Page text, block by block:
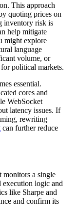
This approach
quoting prices on
inventory risk is
help mitigate
might explore
language
volume, or
political markets.
essential.
cores and
WebSocket
latency issues. If
rewriting
can further reduce
monitors a single
execution logic and
like Sharpe and
and confirm its